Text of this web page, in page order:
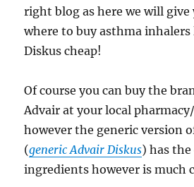
right blog as here we will give
where to buy asthma
Diskus cheap!
Of course you can buy the
Advair at your local
however the generic version
(generic Advair Diskus) has the
ingredients however is much